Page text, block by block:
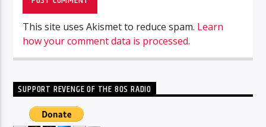
This site uses Akismet to reduce spam. Learn
how your comment data is processed.
SUPPORT REVENGE OF THE 80S RADIO